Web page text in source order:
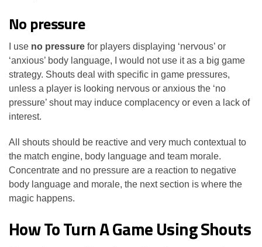
No pressure
I use no pressure for players displaying ‘nervous’ or
‘anxious’ body language, I would not use it as a big game
strategy. Shouts deal with specific in game pressures,
unless a player is looking nervous or anxious the ‘no
pressure’ shout may induce complacency or even a lack of
interest.
All shouts should be reactive and very much contextual to
the match engine, body language and team morale.
Concentrate and no pressure are a reaction to negative
body language and morale, the next section is where the
magic happens.
How To Turn A Game Using Shouts